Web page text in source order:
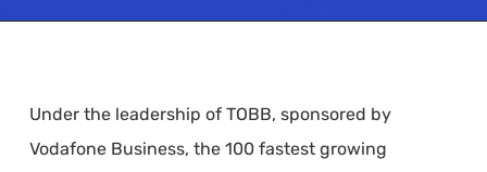
Under the leadership of TOBB, sponsored by
Vodafone Business, the 100 fastest growing